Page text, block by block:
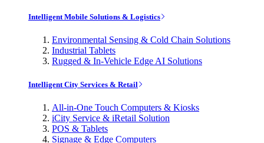
Intelligent Mobile Solutions & Logistics
Environmental Sensing & Cold Chain Solutions
Industrial Tablets
Rugged & In-Vehicle Edge AI Solutions
Intelligent City Services & Retail
All-in-One Touch Computers & Kiosks
iCity Service & iRetail Solution
POS & Tablets
Signage & Edge Computers